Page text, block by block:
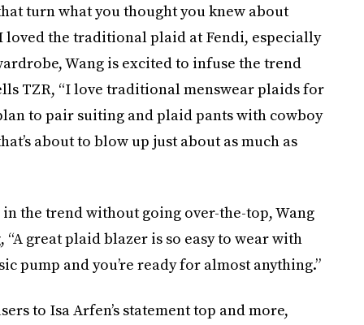
turn what you thought you knew about
loved the traditional plaid at Fendi, especially
Wang is excited to infuse the trend
TZR, “I love traditional menswear plaids for
to pair suiting and plaid pants with cowboy
about to blow up just about as much as
the trend without going over-the-top, Wang
great plaid blazer is so easy to wear with
pump and you’re ready for almost anything.”
to Isa Arfen’s statement top and more,